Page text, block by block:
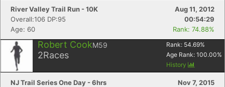
River Valley Trail Run - 10K
Aug 11, 2012
Overall:106 DP:95
00:54:29
Age: 60
Rank: 74.88%
Robert CookM59
2Races
Rank: 54.69%
Age Rank: 100.00%
History
NJ Trail Series One Day - 6hrs
Nov 7, 2015